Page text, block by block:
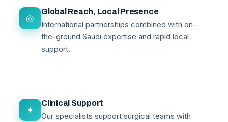
◎
Global Reach, Local Presence
International partnerships combined with on-
the-ground Saudi expertise and rapid local
support.
✦
Clinical Support
Our specialists support surgical teams with